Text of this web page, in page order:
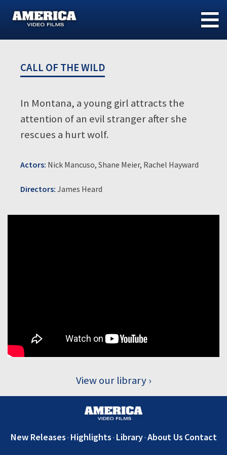
CALL OF THE WILD
In Montana, a young girl attracts the
attention of an evil stranger after she
rescues a hurt wolf.
Actors: Nick Mancuso, Shane Meier, Rachel Hayward
Directors: James Heard
View our library
New Releases Highlights Library About Us Contact